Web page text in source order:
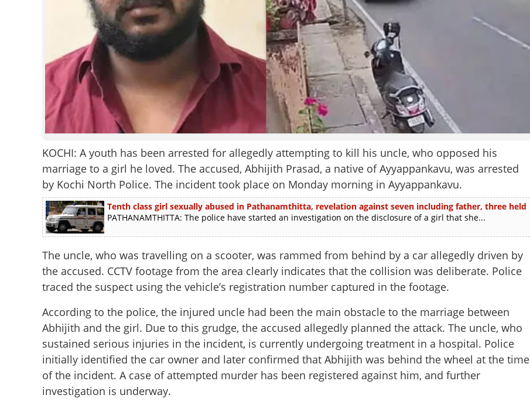
KOCHI: A youth has been arrested for allegedly attempting to kill his uncle, who opposed his
marriage to a girl he loved. The accused, Abhijith Prasad, a native of Ayyappankavu, was arrested
by Kochi North Police. The incident took place on Monday morning in Ayyappankavu.
Tenth class girl sexually abused in Pathanamthitta, revelation against seven including father, three held
PATHANAMTHITTA: The police have started an investigation on the disclosure of a girl that she...
The uncle, who was travelling on a scooter, was rammed from behind by a car allegedly driven by
the accused. CCTV footage from the area clearly indicates that the collision was deliberate. Police
traced the suspect using the vehicle’s registration number captured in the footage.
According to the police, the injured uncle had been the main obstacle to the marriage between
Abhijith and the girl. Due to this grudge, the accused allegedly planned the attack. The uncle, who
sustained serious injuries in the incident, is currently undergoing treatment in a hospital. Police
initially identified the car owner and later confirmed that Abhijith was behind the wheel at the time
of the incident. A case of attempted murder has been registered against him, and further
investigation is underway.
Share this link